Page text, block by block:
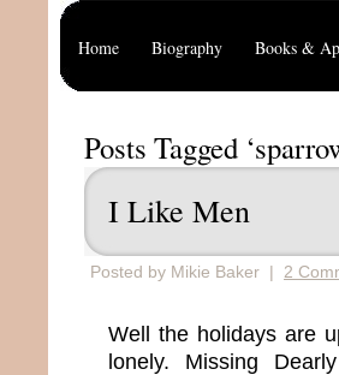
Home Biography Books &
Posts Tagged
I Like Men
Posted by Mikie Baker | 2
Well the holidays are
lonely. Missing